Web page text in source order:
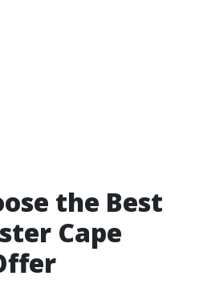
the Best
Cape